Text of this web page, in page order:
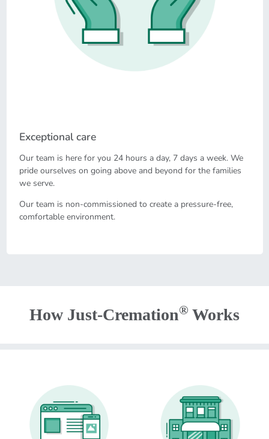
Exceptional care
Our team is here for you 24 hours a day, 7 days a week. We
pride ourselves on going above and beyond for the families
we serve.
Our team is non-commissioned to create a pressure-free,
comfortable environment.
How Just-Cremation® Works